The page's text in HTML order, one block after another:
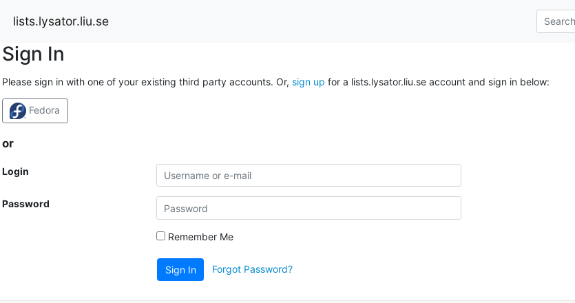
lists.lysator.liu.se
Sign In
Please sign in with one of your existing third party accounts. Or, sign up for a lists.lysator.liu.se account and sign in below:
Fedora
or
Login
Password
Remember Me
Sign In Forgot Password?